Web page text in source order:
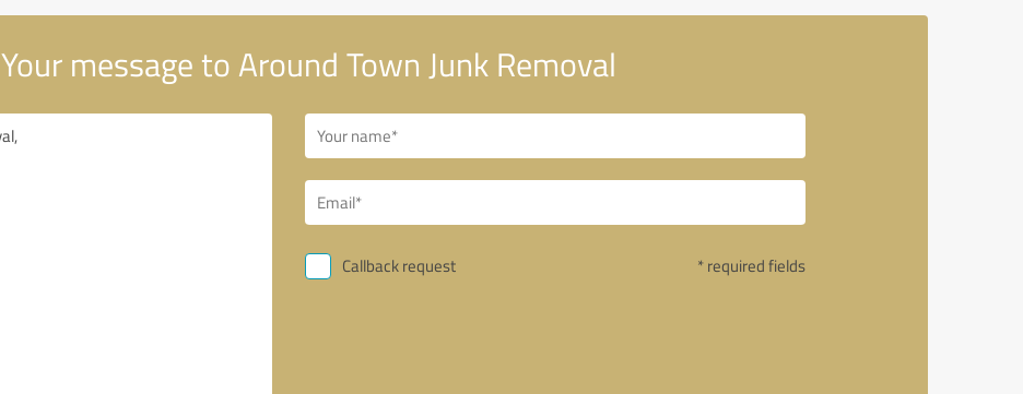
Your message to Around Town Junk Removal
Callback request * required fields